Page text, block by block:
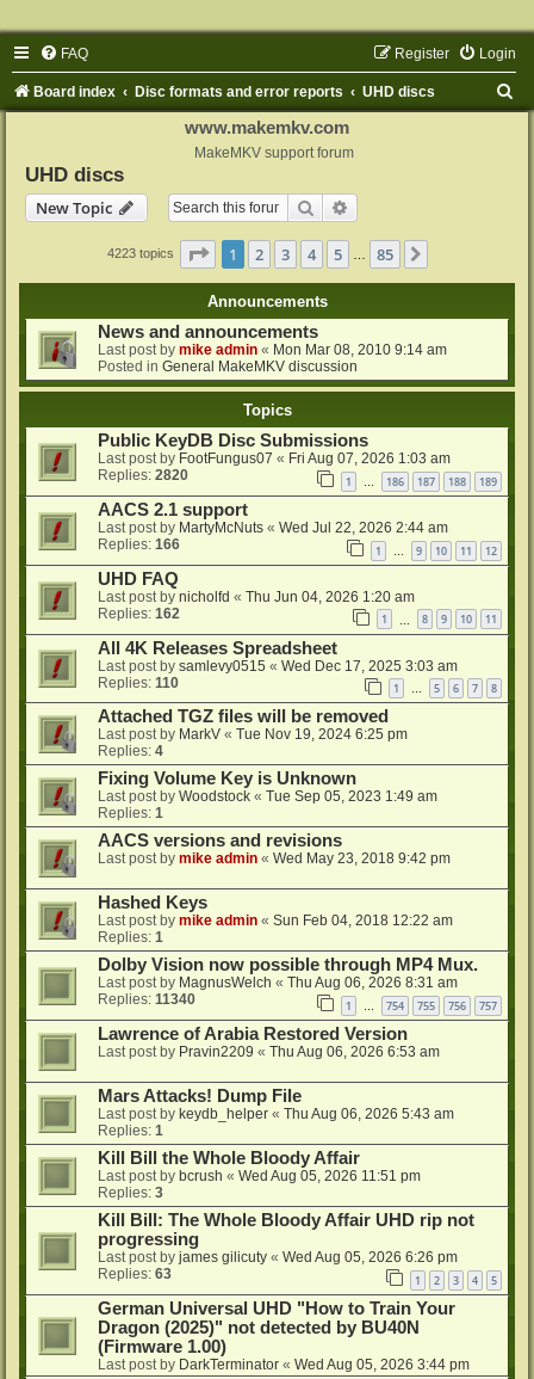
FAQ Login
Register
Board index Disc formats and error reports UHD discs
www.makemkv.com
MakeMKV support forum
UHD discs
New Topic
Search
4223 topics Page 1of 85
1 2 3 4 5 85
Announcements
News and announcements
Last post by mike admin « Mon Mar 08, 2010 9:14 am
Posted in General MakeMKV discussion
Topics
Public KeyDB Disc Submissions
Last post by FootFungus07 « Fri Aug 07, 2026 1:03 am
Replies: 2820 1 … 186 187 188 189
AACS 2.1 support
Last post by MartyMcNuts « Wed Jul 22, 2026 2:44 am
Replies: 166 1 9 10 11 12
UHD FAQ
Last post by nicholfd « Thu Jun 04, 2026 1:20 am
Replies: 162 1 8 9 10 11
All 4K Releases Spreadsheet
Last post by samlevy0515 « Wed Dec 17, 2025 3:03 am
Replies: 110 1 … 5 6 7 8
Attached TGZ files will be removed
Last post by MarkV « Tue Nov 19, 2024 6:25 pm
Replies: 4
Fixing Volume Key is Unknown
Last post by Woodstock « Tue Sep 05, 2023 1:49 am
Replies: 1
AACS versions and revisions
Last post by mike admin « Wed May 23, 2018 9:42 pm
Hashed Keys
Last post by mike admin « Sun Feb 04, 2018 12:22 am
Replies: 1
Dolby Vision now possible through MP4 Mux.
Last post by MagnusWelch « Thu Aug 06, 2026 8:31 am
Replies: 11340 1 … 754 755 756 757
Lawrence of Arabia Restored Version
Last post by Pravin2209 « Thu Aug 06, 2026 6:53 am
Mars Attacks! Dump File
Last post by keydb_helper « Thu Aug 06, 2026 5:43 am
Replies: 1
Kill Bill the Whole Bloody Affair
Last post by bcrush « Wed Aug 05, 2026 11:51 pm
Replies: 3
Kill Bill: The Whole Bloody Affair UHD rip not
progressing
Last post by james gilicuty « Wed Aug 05, 2026 6:26 pm
Replies: 63 1 2 3 4 5
German Universal UHD "How to Train Your
Dragon (2025)" not detected by BU40N
(Firmware 1.00)
Last post by DarkTerminator « Wed Aug 05, 2026 3:44 pm